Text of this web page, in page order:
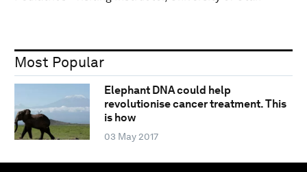
Most Popular
Elephant DNA could help
revolutionise cancer treatment. This
is how
03 May 2017